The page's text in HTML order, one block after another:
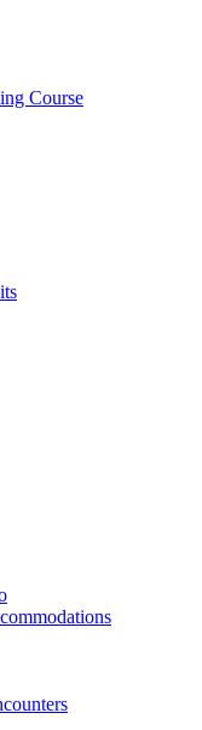
Course